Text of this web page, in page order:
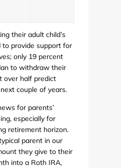
their adult child’s
to provide support for
only 19 percent
to withdraw their
over half predict
couple of years.
for parents’
especially for
retirement horizon.
parent in our
they give to their
into a Roth IRA,